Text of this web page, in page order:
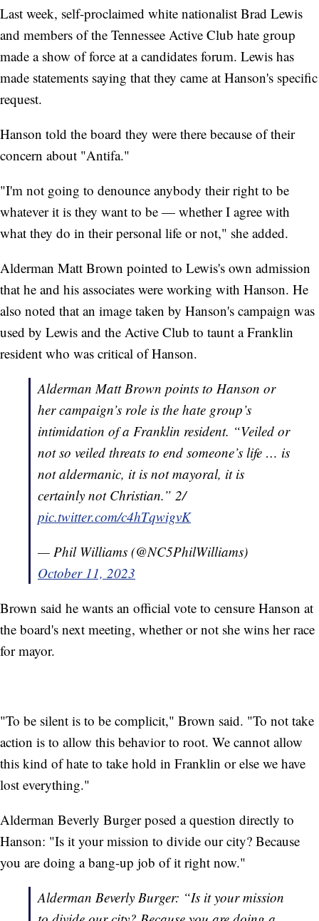
Last week, self-proclaimed white nationalist Brad Lewis
and members of the Tennessee Active Club hate group
made a show of force at a candidates forum. Lewis has
made statements saying that they came at Hanson's specific
request.
Hanson told the board they were there because of their
concern about "Antifa."
"I'm not going to denounce anybody their right to be
whatever it is they want to be — whether I agree with
what they do in their personal life or not," she added.
Alderman Matt Brown pointed to Lewis's own admission
that he and his associates were working with Hanson. He
also noted that an image taken by Hanson's campaign was
used by Lewis and the Active Club to taunt a Franklin
resident who was critical of Hanson.
Alderman Matt Brown points to Hanson or
her campaign’s role is the hate group’s
intimidation of a Franklin resident. “Veiled or
not so veiled threats to end someone’s life … is
not aldermanic, it is not mayoral, it is
certainly not Christian.” 2/
pic.twitter.com/c4hTqwigvK
— Phil Williams (@NC5PhilWilliams)
October 11, 2023
Brown said he wants an official vote to censure Hanson at
the board's next meeting, whether or not she wins her race
for mayor.
"To be silent is to be complicit," Brown said. "To not take
action is to allow this behavior to root. We cannot allow
this kind of hate to take hold in Franklin or else we have
lost everything."
Alderman Beverly Burger posed a question directly to
Hanson: "Is it your mission to divide our city? Because
you are doing a bang-up job of it right now."
Alderman Beverly Burger: “Is it your mission